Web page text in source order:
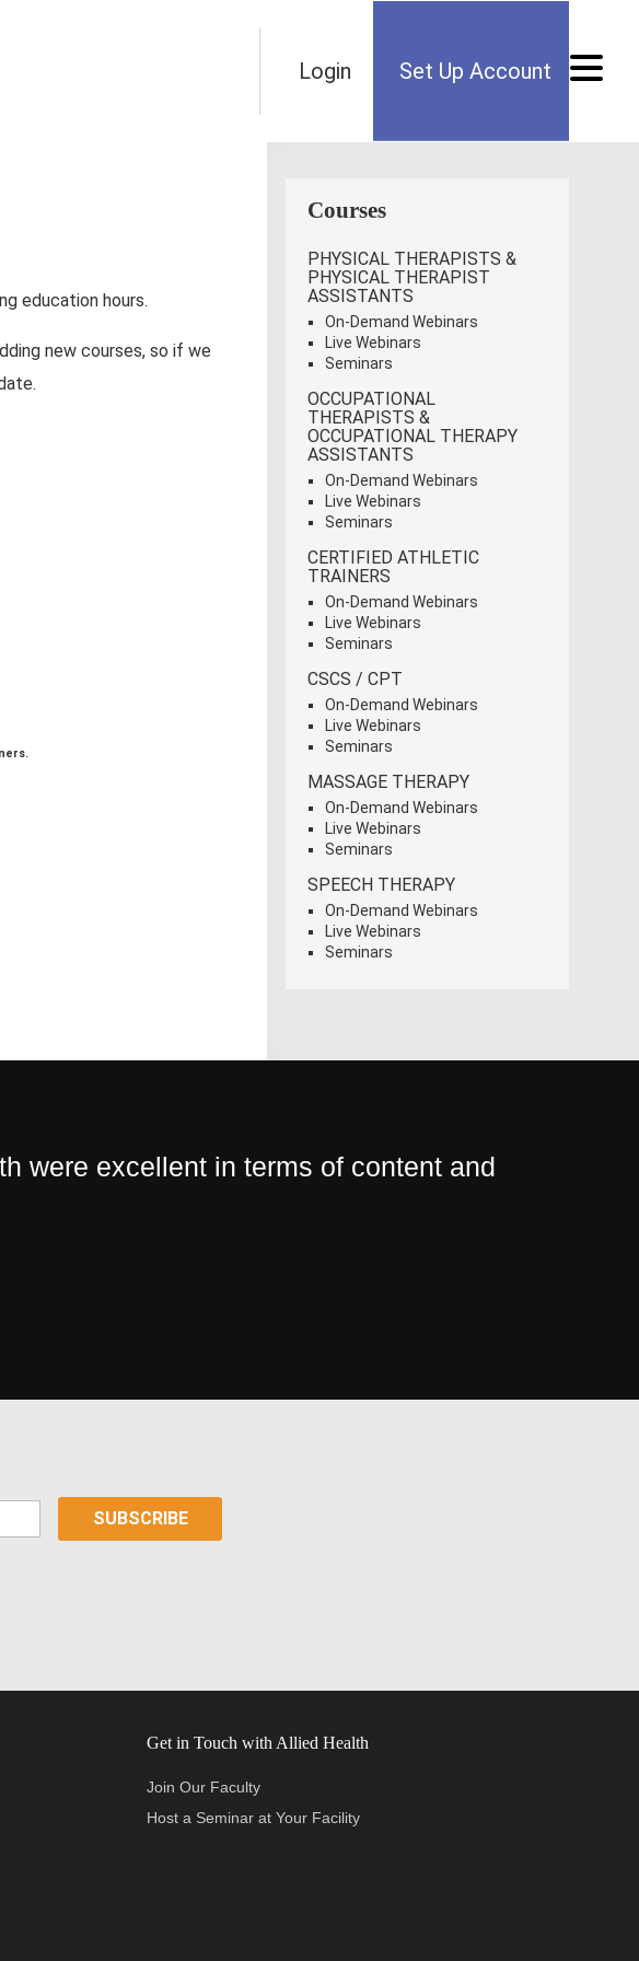
Login Set Up Account
education hours.
new courses, so if we
Courses
PHYSICAL THERAPISTS &
PHYSICAL THERAPIST
ASSISTANTS
On-Demand Webinars
Live Webinars
Seminars
OCCUPATIONAL
THERAPISTS &
OCCUPATIONAL THERAPY
ASSISTANTS
On-Demand Webinars
Live Webinars
Seminars
CERTIFIED ATHLETIC
TRAINERS
On-Demand Webinars
Live Webinars
Seminars
CSCS / CPT
On-Demand Webinars
Live Webinars
Seminars
MASSAGE THERAPY
On-Demand Webinars
Live Webinars
Seminars
SPEECH THERAPY
On-Demand Webinars
Live Webinars
Seminars
were excellent in terms of content and
Get in Touch with Allied Health
Join Our Faculty
Host a Seminar at Your Facility